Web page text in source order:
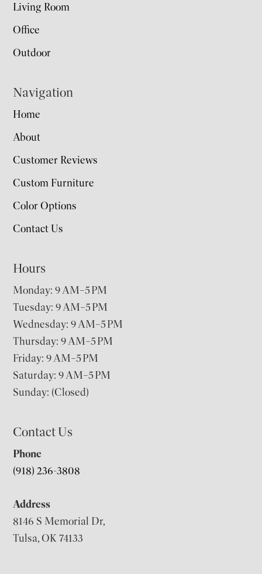
Living Room
Office
Outdoor
Navigation
Home
About
Customer Reviews
Custom Furniture
Color Options
Contact Us
Hours
Monday: 9 AM–5 PM
Tuesday: 9 AM–5 PM
Wednesday: 9 AM–5 PM
Thursday: 9 AM–5 PM
Friday: 9 AM–5 PM
Saturday: 9 AM–5 PM
Sunday: (Closed)
Contact Us
Phone
(918) 236-3808
Address
8146 S Memorial Dr,
Tulsa, OK 74133